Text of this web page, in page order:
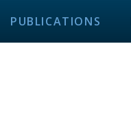
PUBLICATIONS